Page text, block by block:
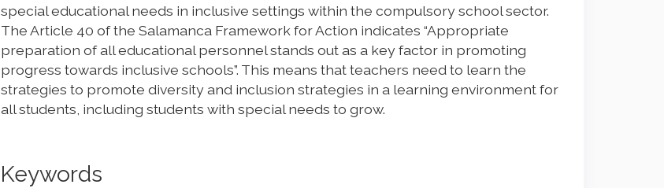
special educational needs in inclusive settings within the compulsory school sector.
The Article 40 of the Salamanca Framework for Action indicates “Appropriate
preparation of all educational personnel stands out as a key factor in promoting
progress towards inclusive schools”. This means that teachers need to learn the
strategies to promote diversity and inclusion strategies in a learning environment for
all students, including students with special needs to grow.
Keywords